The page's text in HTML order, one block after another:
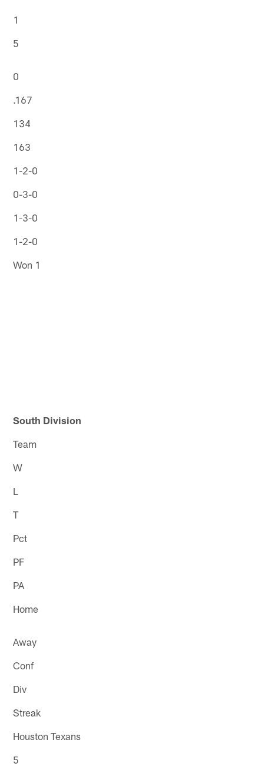
1
5
0
.167
134
163
1-2-0
0-3-0
1-3-0
1-2-0
Won 1
South Division
Team
W
L
T
Pct
PF
PA
Home
Away
Conf
Div
Streak
Houston Texans
5